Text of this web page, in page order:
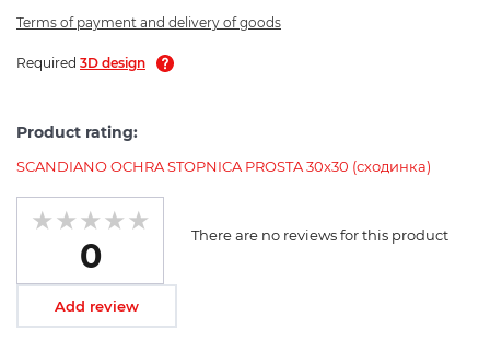
Terms of payment and delivery of goods
Required 3D design
Product rating:
SCANDIANO OCHRA STOPNICA PROSTA 30x30 (сходинка)
0
There are no reviews for this product
Add review